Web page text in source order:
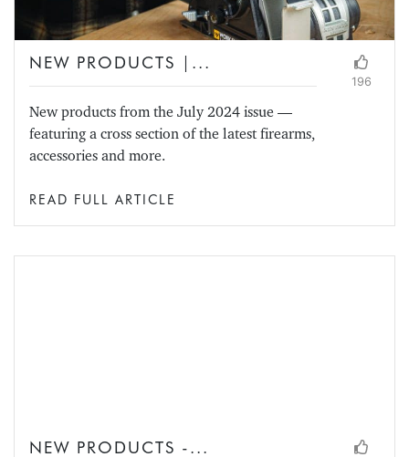
NEW PRODUCTS |...
New products from the July 2024 issue —
featuring a cross section of the latest firearms,
accessories and more.
196
READ FULL ARTICLE
NEW PRODUCTS -...